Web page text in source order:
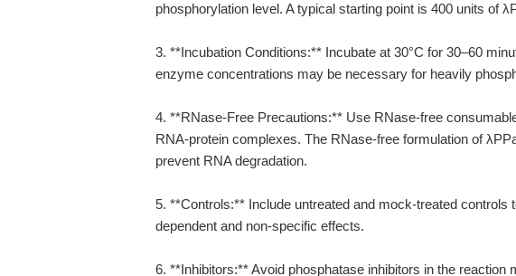
phosphorylation level. A typical starting point is 400 units of
3. **Incubation Conditions:** Incubate at 30°C for 30–60
enzyme concentrations may be necessary for heavily
4. **RNase-Free Precautions:** Use RNase-free
RNA-protein complexes. The RNase-free formulation of
prevent RNA degradation.
5. **Controls:** Include untreated and mock-treated controls
dependent and non-specific effects.
6. **Inhibitors:** Avoid phosphatase inhibitors in the reaction